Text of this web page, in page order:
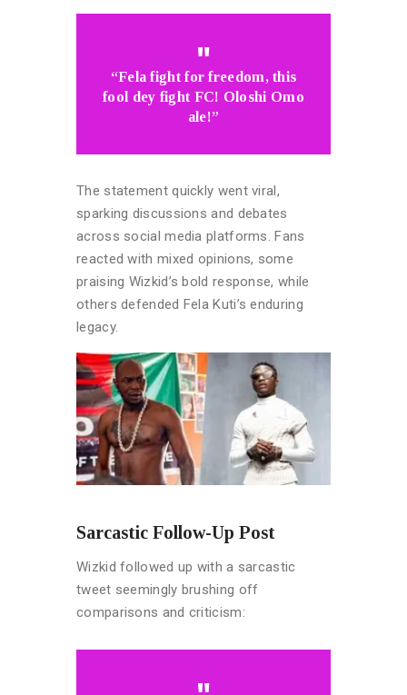
“Fela fight for freedom, this
fool dey fight FC! Oloshi Omo
ale!”
The statement quickly went viral,
sparking discussions and debates
across social media platforms. Fans
reacted with mixed opinions, some
praising Wizkid’s bold response, while
others defended Fela Kuti’s enduring
legacy.
Sarcastic Follow-Up Post
Wizkid followed up with a sarcastic
tweet seemingly brushing off
comparisons and criticism: